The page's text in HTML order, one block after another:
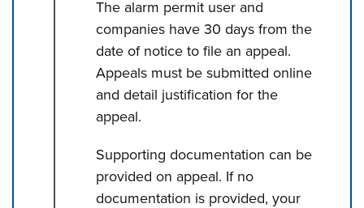
The alarm permit user and
companies have 30 days from the
date of notice to file an appeal.
Appeals must be submitted online
and detail justification for the
appeal.
Supporting documentation can be
provided on appeal. If no
documentation is provided, your